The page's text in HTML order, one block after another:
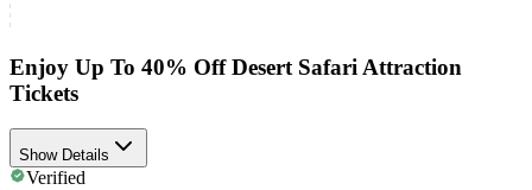
Enjoy Up To 40% Off Desert Safari Attraction
Tickets
Show Details
Verified